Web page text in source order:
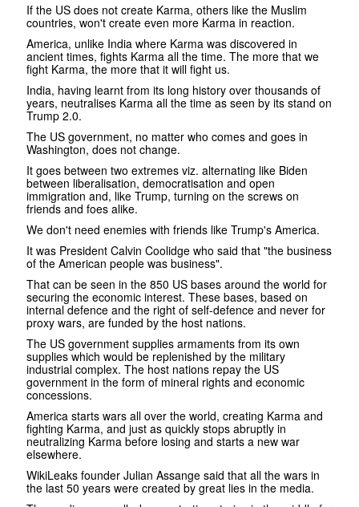
If the US does not create Karma, others like the Muslim
countries, won't create even more Karma in reaction.
America, unlike India where Karma was discovered in
ancient times, fights Karma all the time. The more that we
fight Karma, the more that it will fight us.
India, having learnt from its long history over thousands of
years, neutralises Karma all the time as seen by its stand on
Trump 2.0.
The US government, no matter who comes and goes in
Washington, does not change.
It goes between two extremes viz. alternating like Biden
between liberalisation, democratisation and open
immigration and, like Trump, turning on the screws on
friends and foes alike.
We don't need enemies with friends like Trump's America.
It was President Calvin Coolidge who said that "the business
of the American people was business".
That can be seen in the 850 US bases around the world for
securing the economic interest. These bases, based on
internal defence and the right of self-defence and never for
proxy wars, are funded by the host nations.
The US government supplies armaments from its own
supplies which would be replenished by the military
industrial complex. The host nations repay the US
government in the form of mineral rights and economic
concessions.
America starts wars all over the world, creating Karma and
fighting Karma, and just as quickly stops abruptly in
neutralizing Karma before losing and starts a new war
elsewhere.
WikiLeaks founder Julian Assange said that all the wars in
the last 50 years were created by great lies in the media.